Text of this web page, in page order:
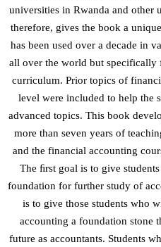
universities in Rwanda and other
therefore, gives the book a
has been used over a decade in
all over the world but specifically
curriculum. Prior topics of
level were included to help the
advanced topics. This book
more than seven years of
and the financial accounting
The ﬁrst goal is to give
foundation for further study of
is to give those students who
accounting a foundation stone
future as accountants. Students